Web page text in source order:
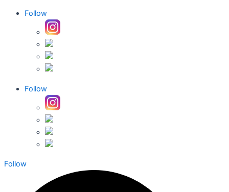
Follow
Follow
Follow